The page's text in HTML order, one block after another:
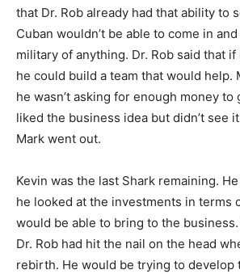
that Dr. Rob already had that ability to
Cuban wouldn’t be able to come in
military of anything. Dr. Rob said that if
he could build a team that would help.
he wasn’t asking for enough money to
liked the business idea but didn’t see
Mark went out.
Kevin was the last Shark remaining.
he looked at the investments in terms
would be able to bring to the
Dr. Rob had hit the nail on the head
rebirth. He would be trying to develop